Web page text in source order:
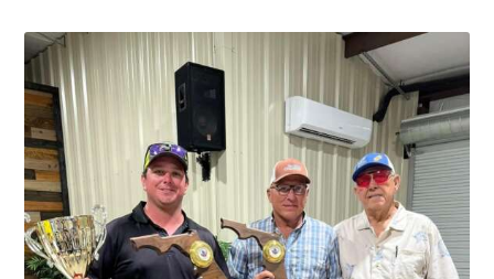
WAIVER